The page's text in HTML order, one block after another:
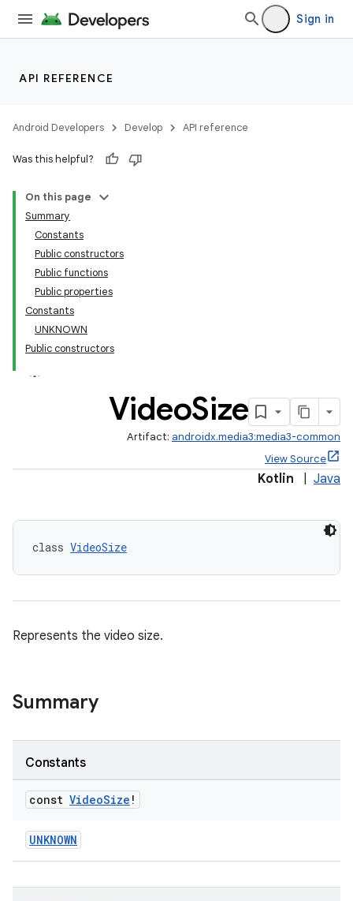
Sign in
API REFERENCE
Android Developers Develop API reference
Was this helpful?
On this page
Summary
Constants
Public constructors
Public functions
Public properties
Constants
UNKNOWN
Public constructors
VideoSize
Artifact: androidx.media3:media3-common
View Source
Kotlin Java
class VideoSize
Represents the video size.
Summary
Constants
const VideoSize !
UNKNOWN